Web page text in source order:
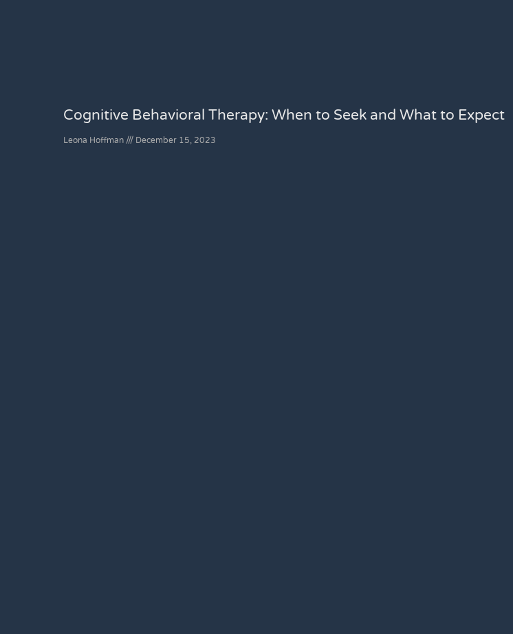
Cognitive Behavioral Therapy: When to Seek and What to Expect
Leona Hoffman December 15, 2023